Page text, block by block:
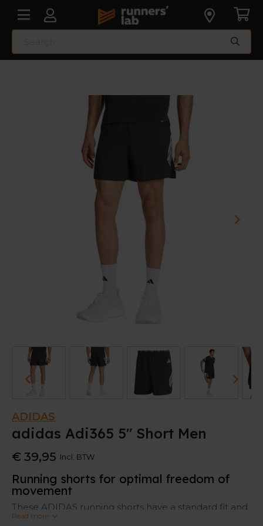
ADIDAS
adidas Adi365 5" Short Men
€ 39,95 Incl. BTW
Running shorts for optimal freedom of
movement
These ADIDAS running shorts have a standard fit and
mid-rise waistband to move freely.
Read more